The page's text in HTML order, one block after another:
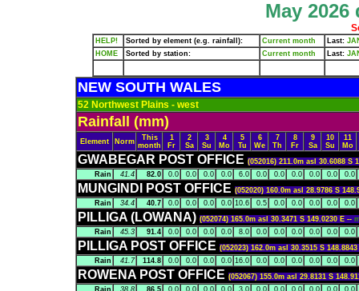
May
HELP! Sorted by element (e.g. rainfall): Current month Last:
HOME
Sorted by station: Current month Last:
NEW SOUTH WALES
52 Northwest Plains - west
Rainfall (mm)
Element Norm
This
month
1
Fr
2
Sa
3
Su
4
Mo
5
Tu
6
We
7
Th
8
Fr
9
Sa
10
Su
11
Mo
GWABEGAR POST OFFICE (052016) 211.0m asl 30.6088 S
Rain
41.4 82.0 0.0 0.0 0.0 0.0 6.0 0.0 0.0 0.0 0.0 0.0 0.0
MUNGINDI POST OFFICE (052020) 160.0m asl 28.9786 S
Rain
34.4 40.7 0.0 0.0 0.0 0.0 10.6 0.5 0.0 0.0 0.0 0.0 0.0
PILLIGA (LOWANA) (052074) 165.0m asl 30.3471 S 149.0230 E --
Rain
45.3 91.4 0.0 0.0 0.0 0.0 8.0 0.0 0.0 0.0 0.0 0.0 0.0
PILLIGA POST OFFICE (052023) 162.0m asl 30.3515 S
Rain
41.7 114.8 0.0 0.0 0.0 0.0 16.0 0.0 0.0 0.0 0.0 0.0 0.0
ROWENA POST OFFICE (052067) 155.0m asl 29.8131 S
Rain
38.8 86.5 0.0 0.0 0.0 0.0 3.0 0.0 0.0 0.0 0.0 0.0
0.0